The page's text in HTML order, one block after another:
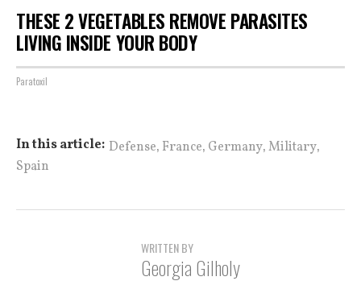
THESE 2 VEGETABLES REMOVE PARASITES
LIVING INSIDE YOUR BODY
Paratoxil
In this article: Defense, France, Germany,Military,
Spain
WRITTEN BY
Georgia Gilholy